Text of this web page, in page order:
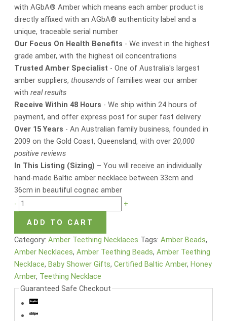
with AGbA® Amber which means each amber product is
directly affixed with an AGbA® authenticity label and a
unique, traceable serial number
Our Focus On Health Benefits - We invest in the highest
grade amber, with the highest oil concentrations
Trusted Amber Specialist - One of Australia's largest
amber suppliers, thousandsof families wear our amber
with real results
Receive Within 48 Hours - We ship within 24 hours of
payment, and offer express post for super fast delivery
Over 15 Years - An Australian family business, founded in
2009 on the Gold Coast, Queensland, with over 20,000
positive reviews
In This Listing (Sizing) – You will receive an individually
hand-made Baltic amber necklace between 33cm and
36cm in beautiful cognac amber
-
+
ADD TO CART
Category: Amber Teething Necklaces Tags: Amber Beads,
Amber Necklaces, Amber Teething Beads, Amber Teething
Necklace, Baby Shower Gifts, Certified Baltic Amber, Honey
Amber, Teething Necklace
Guaranteed Safe Checkout